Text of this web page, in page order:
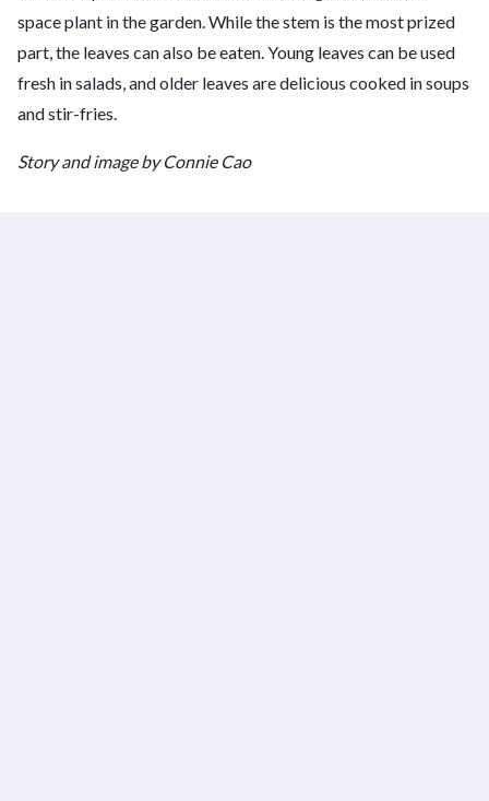
space plant in the garden. While the stem is the most prized
part, the leaves can also be eaten. Young leaves can be used
fresh in salads, and older leaves are delicious cooked in soups
and stir-fries.
Story and image by Connie Cao